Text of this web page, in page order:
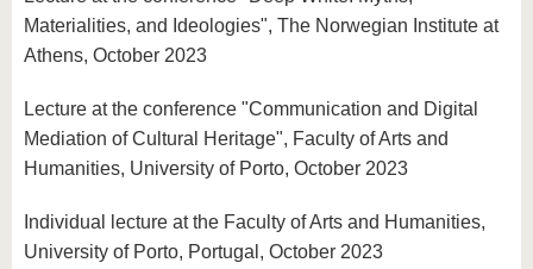
Materialities, and Ideologies", The Norwegian Institute at
Athens, October 2023
Lecture at the conference "Communication and Digital
Mediation of Cultural Heritage", Faculty of Arts and
Humanities, University of Porto, October 2023
Individual lecture at the Faculty of Arts and Humanities,
University of Porto, Portugal, October 2023